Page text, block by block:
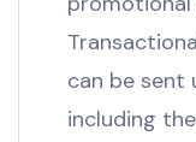
can be sent
including